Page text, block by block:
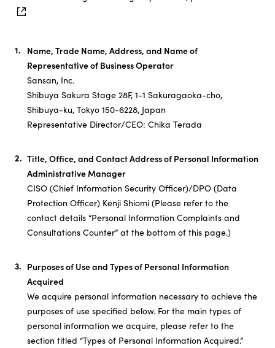
Name, Trade Name, Address, and Name of
Representative of Business Operator
Sansan, Inc.
Shibuya Sakura Stage 28F, 1-1 Sakuragaoka-cho,
Shibuya-ku, Tokyo 150-6228, Japan
Representative Director/CEO: Chika Terada
Title, Office, and Contact Address of Personal Information
Administrative Manager
CISO (Chief Information Security Officer)/DPO (Data
Protection Officer​) Kenji Shiomi (Please refer to the
contact details “Personal Information Complaints and
Consultations Counter” at the bottom of this page.)
Purposes of Use and Types of Personal Information
Acquired
We acquire personal information necessary to achieve the
purposes of use specified below. For the main types of
personal information we acquire, please refer to the
section titled “Types of Personal Information Acquired.”